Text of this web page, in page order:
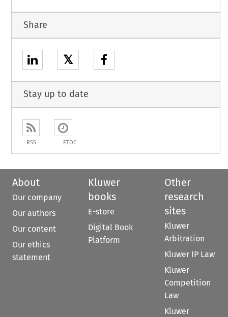
Share
𝕏
Stay up to date
RSS ETOC
About
Our company
Our authors
Our content
Our ethics
statement
Kluwer
books
E-store
Digital Book
Platform
Other
research
sites
Kluwer
Arbitration
Kluwer IP Law
Kluwer
Competition
Law
Kluwer